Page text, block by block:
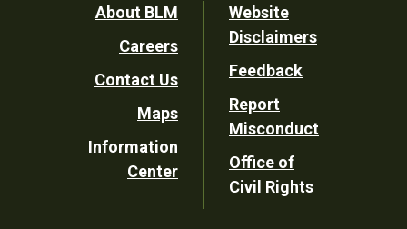
Footer
Utility
About BLM
Careers
Contact Us
Maps
Information
Center
Website
Disclaimers
Feedback
Report
Misconduct
Office of
Civil Rights